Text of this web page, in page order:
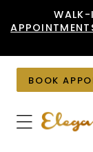
to
content
to
Accessibility
visually
impaired
autoplay
dynamic
content
WALK-
BOOK